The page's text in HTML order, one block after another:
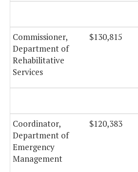
Commissioner,
Department of
Rehabilitative
Services
$130,815
Coordinator,
Department of
Emergency
Management
$120,383